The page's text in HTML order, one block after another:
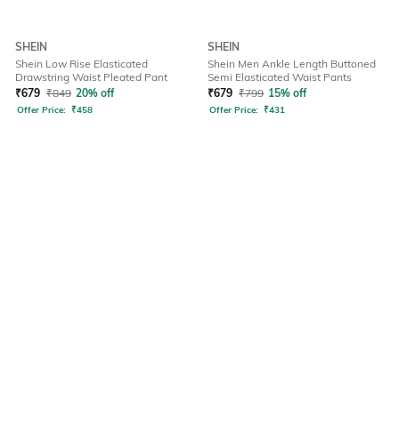
SHEIN
Shein Low Rise Elasticated
Drawstring Waist Pleated Pant
₹679 ₹849 20% off
Offer Price: ₹458
SHEIN
Shein Men Ankle Length Buttoned
Semi Elasticated Waist Pants
₹679 ₹799 15% off
Offer Price: ₹431